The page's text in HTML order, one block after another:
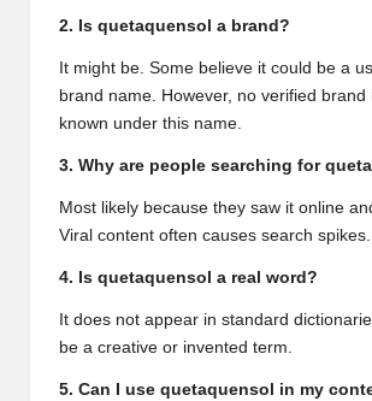
2. Is quetaquensol a brand?
It might be. Some believe it could be a
brand name. However, no verified brand
known under this name.
3. Why are people searching for
Most likely because they saw it online
Viral content often causes search spikes.
4. Is quetaquensol a real word?
It does not appear in standard
be a creative or invented term.
5. Can I use quetaquensol in my